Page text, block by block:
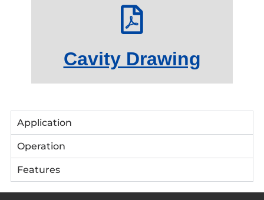
Cavity Drawing
Application
Operation
Features